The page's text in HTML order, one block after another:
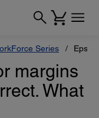
Series
margins
What